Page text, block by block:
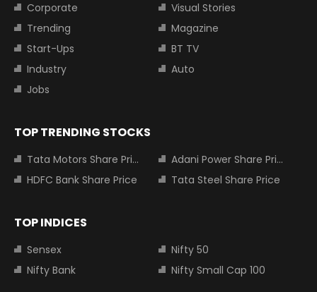
Corporate
Visual Stories
Trending
Magazine
Start-Ups
BT TV
Industry
Auto
Jobs
TOP TRENDING STOCKS
Tata Motors Share Price
Adani Power Share Price
HDFC Bank Share Price
Tata Steel Share Price
TOP INDICES
Sensex
Nifty 50
Nifty Bank
Nifty Small Cap 100